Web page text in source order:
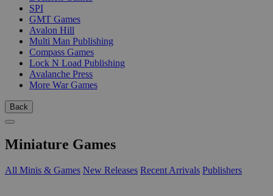
SPI
GMT Games
Avalon Hill
Multi Man Publishing
Compass Games
Lock N Load Publishing
Avalanche Press
More War Games
Back
Miniature Games
All Minis & Games New Releases Recent Arrivals Publishers